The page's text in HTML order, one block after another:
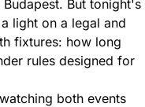
But tonight's
light on a legal and
fixtures: how long
rules designed for
both events